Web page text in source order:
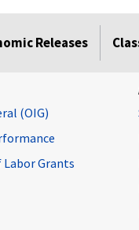
Releases
(OIG)
Grants